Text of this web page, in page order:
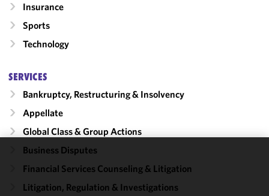
Insurance
Sports
Technology
SERVICES
Bankruptcy, Restructuring & Insolvency
Appellate
Global Class & Group Actions
Business Disputes
Financial Services Counseling & Litigation
Litigation, Regulation & Investigations
We use
improve the